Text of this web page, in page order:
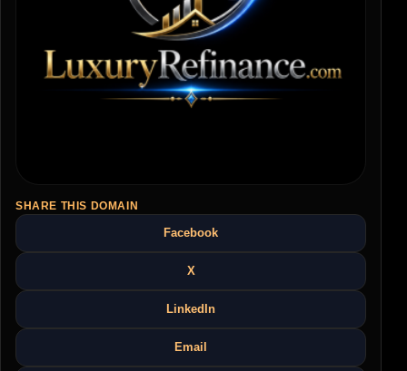
SHARE THIS DOMAIN
Facebook
X
LinkedIn
Email